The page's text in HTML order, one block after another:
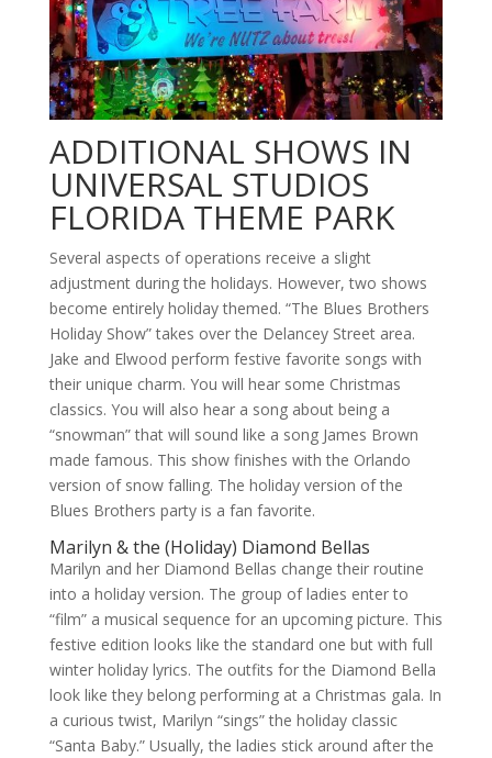
ADDITIONAL SHOWS IN
UNIVERSAL STUDIOS
FLORIDA THEME PARK
Several aspects of operations receive a slight
adjustment during the holidays. However, two shows
become entirely holiday themed. “The Blues Brothers
Holiday Show” takes over the Delancey Street area.
Jake and Elwood perform festive favorite songs with
their unique charm. You will hear some Christmas
classics. You will also hear a song about being a
“snowman” that will sound like a song James Brown
made famous. This show finishes with the Orlando
version of snow falling. The holiday version of the
Blues Brothers party is a fan favorite.
Marilyn & the (Holiday) Diamond Bellas
Marilyn and her Diamond Bellas change their routine
into a holiday version. The group of ladies enter to
“film” a musical sequence for an upcoming picture. This
festive edition looks like the standard one but with full
winter holiday lyrics. The outfits for the Diamond Bella
look like they belong performing at a Christmas gala. In
a curious twist, Marilyn “sings” the holiday classic
“Santa Baby.” Usually, the ladies stick around after the